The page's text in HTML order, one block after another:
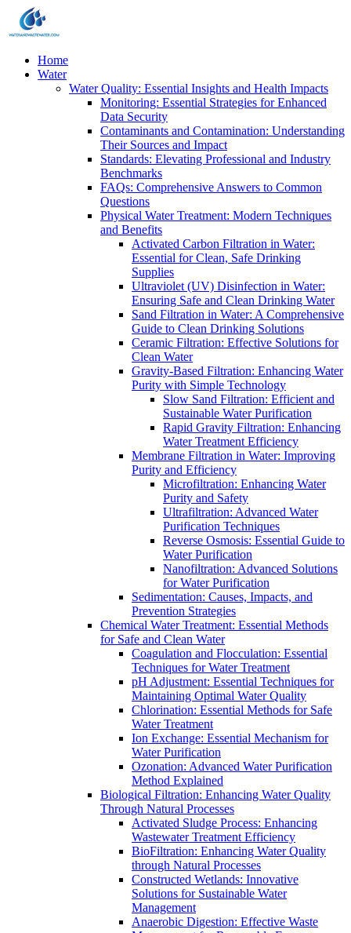
Home
Water
Water Quality: Essential Insights and Health Impacts
Monitoring: Essential Strategies for Enhanced
Data Security
Contaminants and Contamination: Understanding
Their Sources and Impact
Standards: Elevating Professional and Industry
Benchmarks
FAQs: Comprehensive Answers to Common
Questions
Physical Water Treatment: Modern Techniques
and Benefits
Activated Carbon Filtration in Water:
Essential for Clean, Safe Drinking
Supplies
Ultraviolet (UV) Disinfection in Water:
Ensuring Safe and Clean Drinking Water
Sand Filtration in Water: A Comprehensive
Guide to Clean Drinking Solutions
Ceramic Filtration: Effective Solutions for
Clean Water
Gravity-Based Filtration: Enhancing Water
Purity with Simple Technology
Slow Sand Filtration: Efficient and
Sustainable Water Purification
Rapid Gravity Filtration: Enhancing
Water Treatment Efficiency
Membrane Filtration in Water: Improving
Purity and Efficiency
Microfiltration: Enhancing Water
Purity and Safety
Ultrafiltration: Advanced Water
Purification Techniques
Reverse Osmosis: Essential Guide to
Water Purification
Nanofiltration: Advanced Solutions
for Water Purification
Sedimentation: Causes, Impacts, and
Prevention Strategies
Chemical Water Treatment: Essential Methods
for Safe and Clean Water
Coagulation and Flocculation: Essential
Techniques for Water Treatment
pH Adjustment: Essential Techniques for
Maintaining Optimal Water Quality
Chlorination: Essential Methods for Safe
Water Treatment
Ion Exchange: Essential Mechanism for
Water Purification
Ozonation: Advanced Water Purification
Method Explained
Biological Filtration: Enhancing Water Quality
Through Natural Processes
Activated Sludge Process: Enhancing
Wastewater Treatment Efficiency
BioFiltration: Enhancing Water Quality
through Natural Processes
Constructed Wetlands: Innovative
Solutions for Sustainable Water
Management
Anaerobic Digestion: Effective Waste